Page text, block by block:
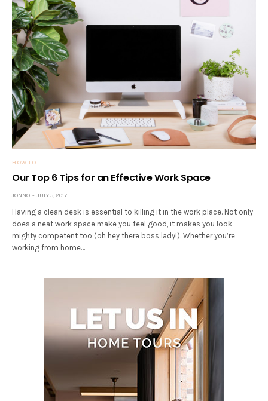
HOW TO
Our Top 6 Tips for an Effective Work Space
JONNO JULY 5, 2017
Having a clean desk is essential to killing it in the work place. Not only
does a neat work space make you feel good, it makes you look
mighty competent too (oh hey there boss lady!). Whether you’re
working from home…